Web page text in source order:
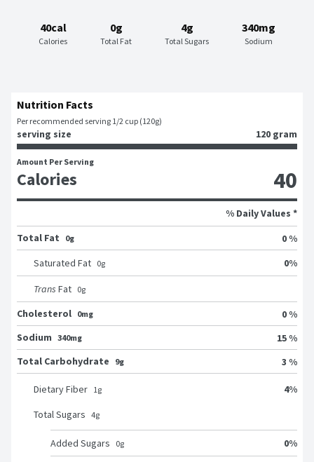
40cal
Calories
0g
Total Fat
4g
Total Sugars
340mg
Sodium
Nutrition Facts
Per recommended serving 1/2 cup (120g)
serving size 120 gram
Amount Per Serving
Calories 40
% Daily Values *
Total Fat
0g
0 %
Saturated Fat 0g 0%
Trans Fat 0g
Cholesterol 0mg
0 %
Sodium 340mg
15 %
Total Carbohydrate
9g 3 %
Dietary Fiber 1g 4%
Total Sugars 4g
Added Sugars 0g 0%